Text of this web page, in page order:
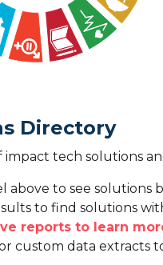
Directory
impact tech solutions
to see solutions
to find solutions
reports to learn
custom data extracts